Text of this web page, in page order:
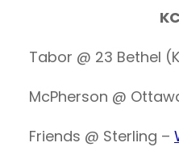
Tabor @ 23 Bethel
McPherson @
Friends @ Sterling –